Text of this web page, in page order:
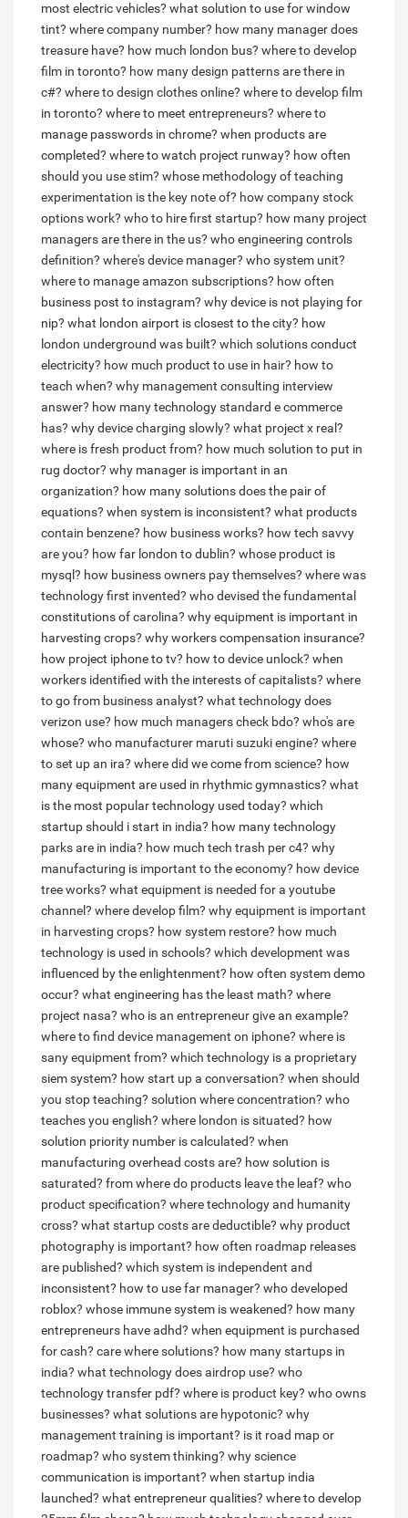
most electric vehicles? what solution to use for window
tint? where company number? how many manager does
treasure have? how much london bus? where to develop
film in toronto? how many design patterns are there in
c#? where to design clothes online? where to develop film
in toronto? where to meet entrepreneurs? where to
manage passwords in chrome? when products are
completed? where to watch project runway? how often
should you use stim? whose methodology of teaching
experimentation is the key note of? how company stock
options work? who to hire first startup? how many project
managers are there in the us? who engineering controls
definition? where's device manager? who system unit?
where to manage amazon subscriptions? how often
business post to instagram? why device is not playing for
nip? what london airport is closest to the city? how
london underground was built? which solutions conduct
electricity? how much product to use in hair? how to
teach when? why management consulting interview
answer? how many technology standard e commerce
has? why device charging slowly? what project x real?
where is fresh product from? how much solution to put in
rug doctor? why manager is important in an
organization? how many solutions does the pair of
equations? when system is inconsistent? what products
contain benzene? how business works? how tech savvy
are you? how far london to dublin? whose product is
mysql? how business owners pay themselves? where was
technology first invented? who devised the fundamental
constitutions of carolina? why equipment is important in
harvesting crops? why workers compensation insurance?
how project iphone to tv? how to device unlock? when
workers identified with the interests of capitalists? where
to go from business analyst? what technology does
verizon use? how much managers check bdo? who's are
whose? who manufacturer maruti suzuki engine? where
to set up an ira? where did we come from science? how
many equipment are used in rhythmic gymnastics? what
is the most popular technology used today? which
startup should i start in india? how many technology
parks are in india? how much tech trash per c4? why
manufacturing is important to the economy? how device
tree works? what equipment is needed for a youtube
channel? where develop film? why equipment is important
in harvesting crops? how system restore? how much
technology is used in schools? which development was
influenced by the enlightenment? how often system demo
occur? what engineering has the least math? where
project nasa? who is an entrepreneur give an example?
where to find device management on iphone? where is
sany equipment from? which technology is a proprietary
siem system? how start up a conversation? when should
you stop teaching? solution where concentration? who
teaches you english? where london is situated? how
solution priority number is calculated? when
manufacturing overhead costs are? how solution is
saturated? from where do products leave the leaf? who
product specification? where technology and humanity
cross? what startup costs are deductible? why product
photography is important? how often roadmap releases
are published? which system is independent and
inconsistent? how to use far manager? who developed
roblox? whose immune system is weakened? how many
entrepreneurs have adhd? when equipment is purchased
for cash? care where solutions? how many startups in
india? what technology does airdrop use? who
technology transfer pdf? where is product key? who owns
businesses? what solutions are hypotonic? why
management training is important? is it road map or
roadmap? who system thinking? why science
communication is important? when startup india
launched? what entrepreneur qualities? where to develop